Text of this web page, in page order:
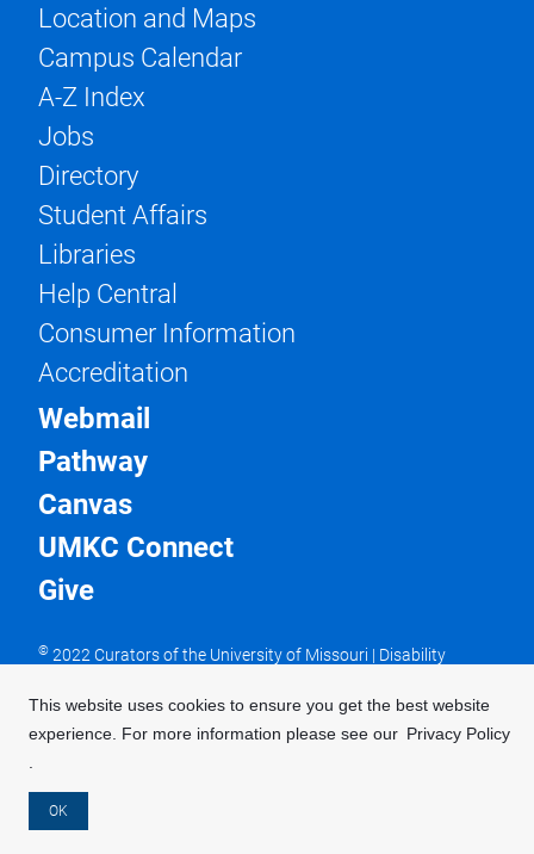
This website uses cookies to ensure you get the best website
experience. For more information please see our Privacy Policy
OK
Location and Maps
Campus Calendar
A-Z Index
Jobs
Directory
Student Affairs
Libraries
Help Central
Consumer Information
Accreditation
Webmail
Pathway
Canvas
UMKC Connect
Give
© 2022 Curators of the University of Missouri | Disability
UMKC is an equal opportunity/access/affirmative action/pro-
the basis of sex in our education programs or activities,